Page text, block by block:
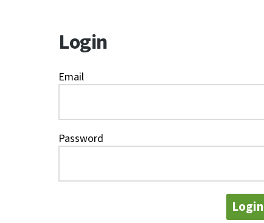
Login
Email
Password
Login